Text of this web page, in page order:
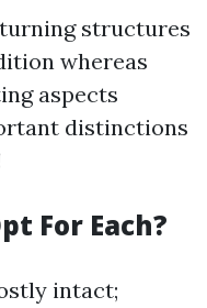
structures
whereas
aspects
distinctions
For Each?
intact;